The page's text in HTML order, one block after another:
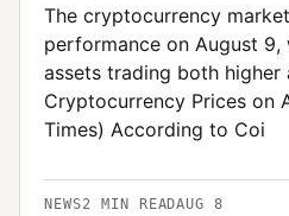
The cryptocurrency
performance on August
assets trading both higher
Cryptocurrency Prices on
Times) According to Coi
NEWS2 MIN READAUG 8